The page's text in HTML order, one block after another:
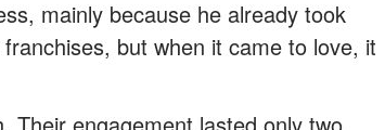
mainly because he already took
but when it came to love, it